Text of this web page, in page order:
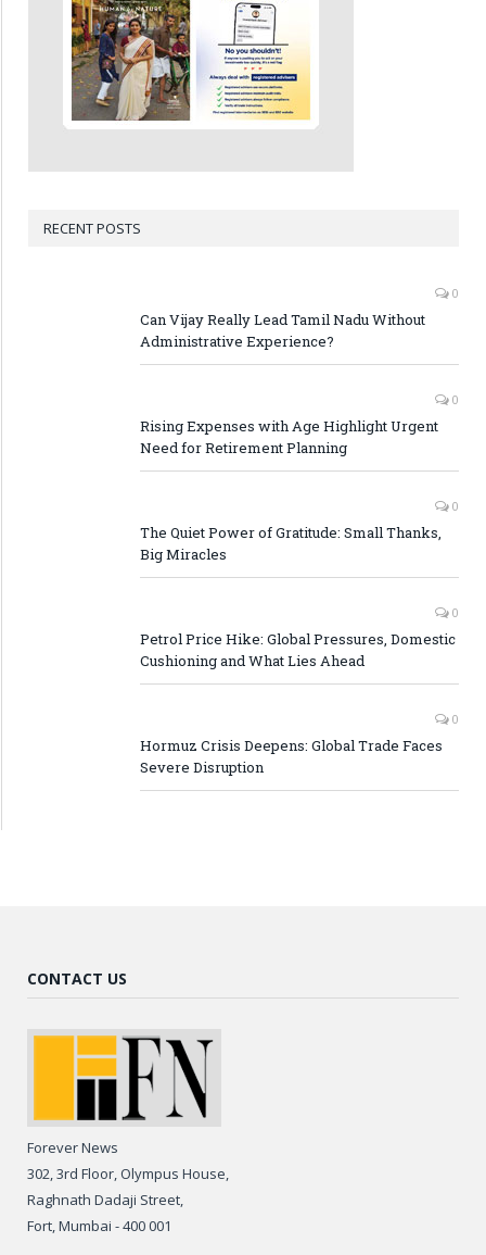
RECENT POSTS
0
Can Vijay Really Lead Tamil Nadu Without
Administrative Experience?
0
Rising Expenses with Age Highlight Urgent
Need for Retirement Planning
0
The Quiet Power of Gratitude: Small Thanks,
Big Miracles
0
Petrol Price Hike: Global Pressures, Domestic
Cushioning and What Lies Ahead
0
Hormuz Crisis Deepens: Global Trade Faces
Severe Disruption
CONTACT US
Forever News
302, 3rd Floor, Olympus House,
Raghnath Dadaji Street,
Fort, Mumbai - 400 001